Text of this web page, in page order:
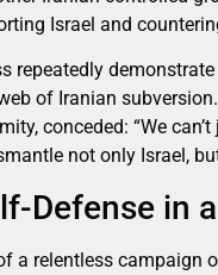
Israel and
repeatedly
of Iranian
conceded: “We
not only Israel,
Defense in
a relentless campaign